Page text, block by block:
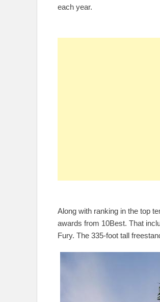
each year.
Along with ranking in the top
awards from 10Best. That
Fury. The 335-foot tall